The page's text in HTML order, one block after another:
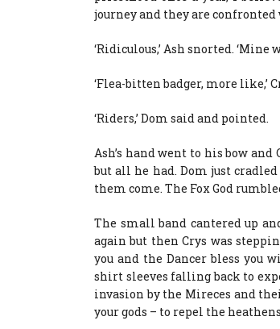
journey and they are confronted
‘Ridiculous,’ Ash snorted.
‘Flea-bitten badger, more like,’
‘Riders,’ Dom said and pointed.
Ash’s hand went to his bow
but all he had. Dom just
them come. The Fox God
The small band cantered up
again but then Crys was
you and the Dancer bless you
shirt sleeves falling back to
invasion by the Mireces and
your gods – to repel the